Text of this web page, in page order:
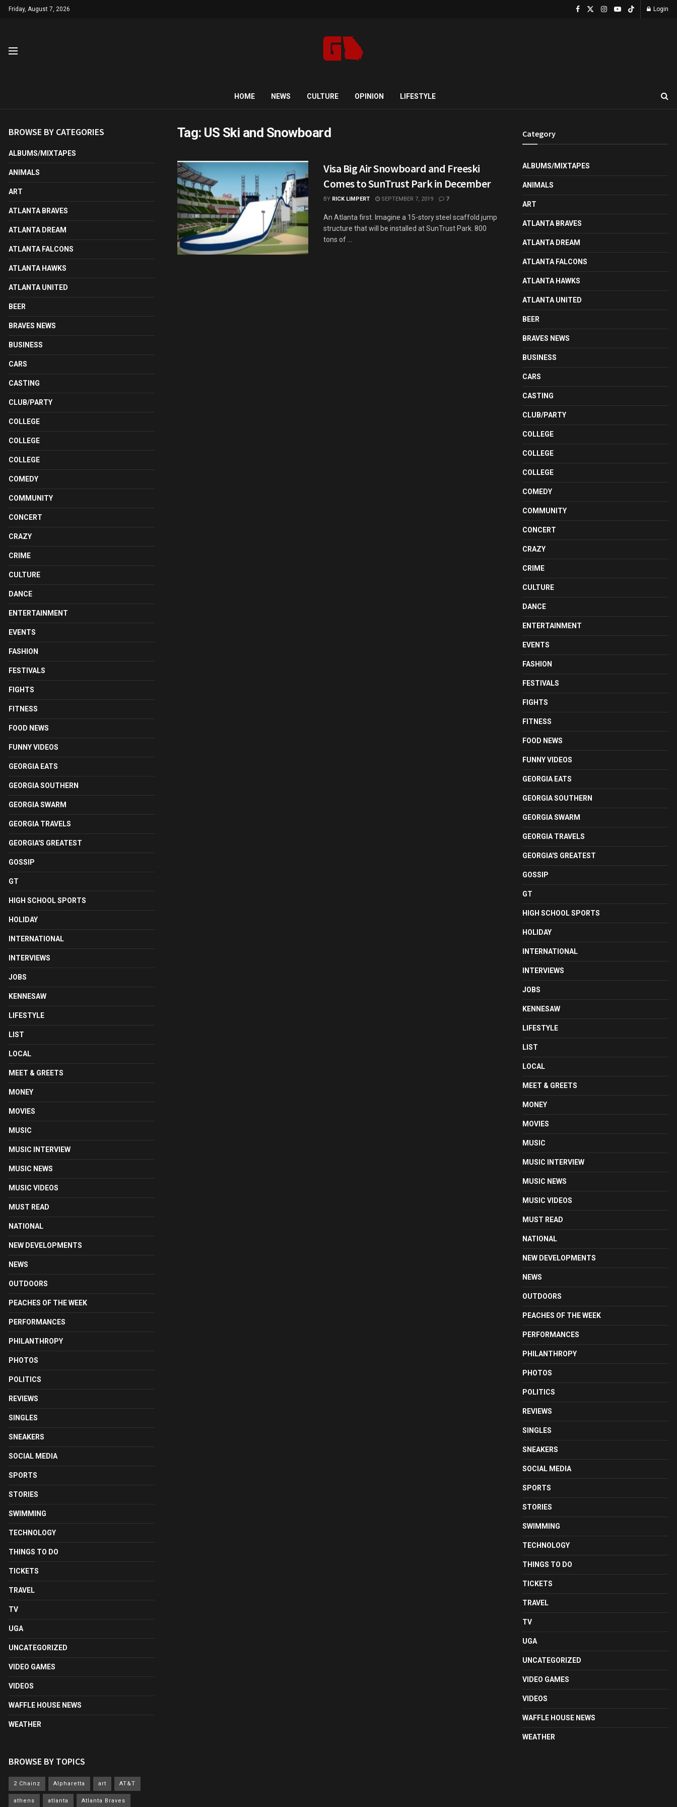
Friday, August 7, 2026 Login
HOME NEWS CULTURE OPINION LIFESTYLE
Tag: US Ski and Snowboard
Visa Big Air Snowboard and Freeski
Comes to SunTrust Park in December
BY RICK LIMPERT SEPTEMBER 7, 2019 7
An Atlanta first. Imagine a 15-story steel scaffold jump
structure that will be installed at SunTrust Park. 800
tons of ...
BROWSE BY CATEGORIES
ALBUMS/MIXTAPES
ANIMALS
ART
ATLANTA BRAVES
ATLANTA DREAM
ATLANTA FALCONS
ATLANTA HAWKS
ATLANTA UNITED
BEER
BRAVES NEWS
BUSINESS
CARS
CASTING
CLUB/PARTY
COLLEGE
COLLEGE
COLLEGE
COMEDY
COMMUNITY
CONCERT
CRAZY
CRIME
CULTURE
DANCE
ENTERTAINMENT
EVENTS
FASHION
FESTIVALS
FIGHTS
FITNESS
FOOD NEWS
FUNNY VIDEOS
GEORGIA EATS
GEORGIA SOUTHERN
GEORGIA SWARM
GEORGIA TRAVELS
GEORGIA'S GREATEST
GOSSIP
GT
HIGH SCHOOL SPORTS
HOLIDAY
INTERNATIONAL
INTERVIEWS
JOBS
KENNESAW
LIFESTYLE
LIST
LOCAL
MEET & GREETS
MONEY
MOVIES
MUSIC
MUSIC INTERVIEW
MUSIC NEWS
MUSIC VIDEOS
MUST READ
NATIONAL
NEW DEVELOPMENTS
NEWS
OUTDOORS
PEACHES OF THE WEEK
PERFORMANCES
PHILANTHROPY
PHOTOS
POLITICS
REVIEWS
SINGLES
SNEAKERS
SOCIAL MEDIA
SPORTS
STORIES
SWIMMING
TECHNOLOGY
THINGS TO DO
TICKETS
TRAVEL
TV
UGA
UNCATEGORIZED
VIDEO GAMES
VIDEOS
WAFFLE HOUSE NEWS
WEATHER
BROWSE BY TOPICS
2 Chainz Alpharetta art AT&T
athens atlanta Atlanta Braves
Category
ALBUMS/MIXTAPES
ANIMALS
ART
ATLANTA BRAVES
ATLANTA DREAM
ATLANTA FALCONS
ATLANTA HAWKS
ATLANTA UNITED
BEER
BRAVES NEWS
BUSINESS
CARS
CASTING
CLUB/PARTY
COLLEGE
COLLEGE
COLLEGE
COMEDY
COMMUNITY
CONCERT
CRAZY
CRIME
CULTURE
DANCE
ENTERTAINMENT
EVENTS
FASHION
FESTIVALS
FIGHTS
FITNESS
FOOD NEWS
FUNNY VIDEOS
GEORGIA EATS
GEORGIA SOUTHERN
GEORGIA SWARM
GEORGIA TRAVELS
GEORGIA'S GREATEST
GOSSIP
GT
HIGH SCHOOL SPORTS
HOLIDAY
INTERNATIONAL
INTERVIEWS
JOBS
KENNESAW
LIFESTYLE
LIST
LOCAL
MEET & GREETS
MONEY
MOVIES
MUSIC
MUSIC INTERVIEW
MUSIC NEWS
MUSIC VIDEOS
MUST READ
NATIONAL
NEW DEVELOPMENTS
NEWS
OUTDOORS
PEACHES OF THE WEEK
PERFORMANCES
PHILANTHROPY
PHOTOS
POLITICS
REVIEWS
SINGLES
SNEAKERS
SOCIAL MEDIA
SPORTS
STORIES
SWIMMING
TECHNOLOGY
THINGS TO DO
TICKETS
TRAVEL
TV
UGA
UNCATEGORIZED
VIDEO GAMES
VIDEOS
WAFFLE HOUSE NEWS
WEATHER